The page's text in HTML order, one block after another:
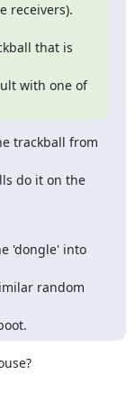
receivers).
that is
with one of
trackball from
do it on the
'dongle' into
random